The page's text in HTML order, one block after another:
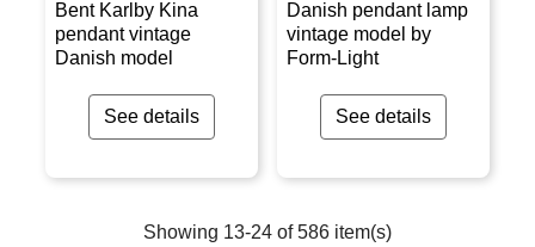
Bent Karlby Kina
pendant vintage
Danish model
See details
Danish pendant lamp
vintage model by
Form-Light
See details
Showing 13-24 of 586 item(s)